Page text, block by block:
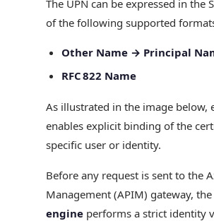
The UPN can be expressed in the
of the following supported
Other Name → Principal
RFC 822 Name
As illustrated in the image below,
enables explicit binding of the
specific user or identity.
Before any request is sent to the
Management (APIM) gateway, the
engine performs a strict identity